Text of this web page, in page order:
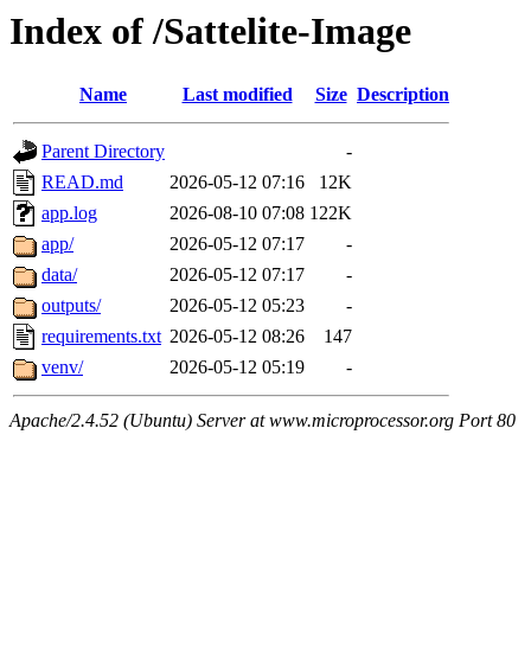
Index of /Sattelite-Image
Name Last modified Size Description
Parent Directory
-
READ.md
2026-05-12 07:16
12K
app.log
2026-08-10 07:08 122K
app/
2026-05-12 07:17
-
data/
2026-05-12 07:17
-
outputs/
2026-05-12 05:23
-
requirements.txt 2026-05-12 08:26
147
venv/
2026-05-12 05:19 -
Apache/2.4.52 (Ubuntu) Server at www.microprocessor.org Port 80